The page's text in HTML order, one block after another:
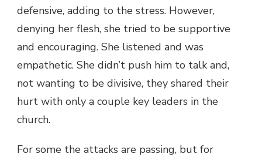
defensive, adding to the stress. However,
denying her flesh, she tried to be supportive
and encouraging. She listened and was
empathetic. She didn’t push him to talk and,
not wanting to be divisive, they shared their
hurt with only a couple key leaders in the
church.
For some the attacks are passing, but for